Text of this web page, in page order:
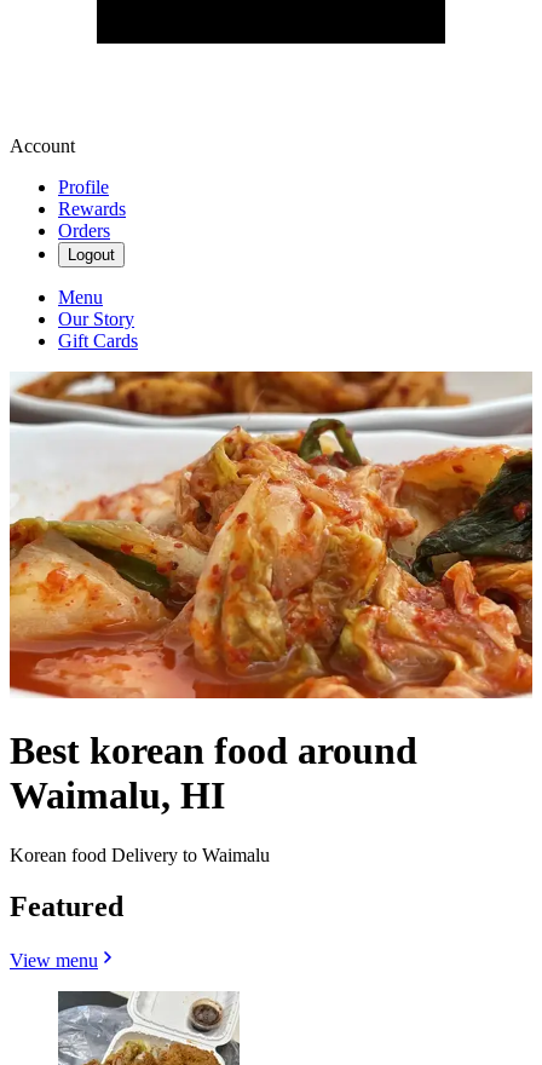
Account
Profile
Rewards
Orders
Logout
Menu
Our Story
Gift Cards
Best korean food around
Waimalu, HI
Korean food Delivery to Waimalu
Featured
View menu